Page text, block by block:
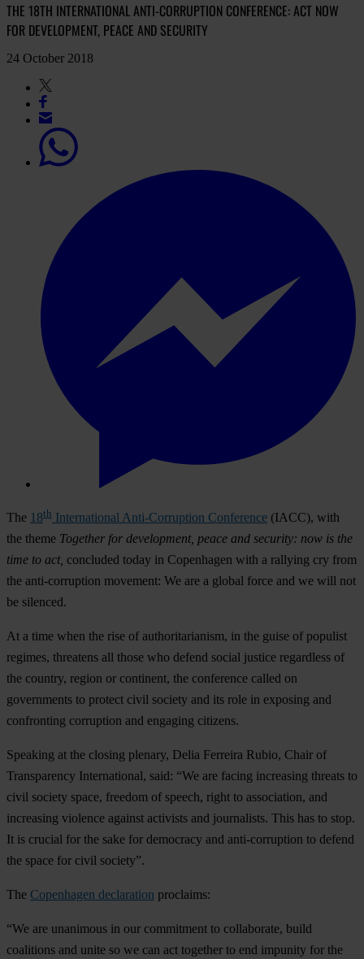
THE 18TH INTERNATIONAL ANTI-CORRUPTION CONFERENCE: ACT NOW
FOR DEVELOPMENT, PEACE AND SECURITY
24 October 2018
The 18th International Anti-Corruption Conference (IACC), with
the theme Together for development, peace and security: now is the
time to act, concluded today in Copenhagen with a rallying cry from
the anti-corruption movement: We are a global force and we will not
be silenced.
At a time when the rise of authoritarianism, in the guise of populist
regimes, threatens all those who defend social justice regardless of
the country, region or continent, the conference called on
governments to protect civil society and its role in exposing and
confronting corruption and engaging citizens.
Speaking at the closing plenary, Delia Ferreira Rubio, Chair of
Transparency International, said: “We are facing increasing threats to
civil society space, freedom of speech, right to association, and
increasing violence against activists and journalists. This has to stop.
It is crucial for the sake for democracy and anti-corruption to defend
the space for civil society”.
The Copenhagen declaration proclaims:
“We are unanimous in our commitment to collaborate, build
coalitions and unite so we can act together to end impunity for the